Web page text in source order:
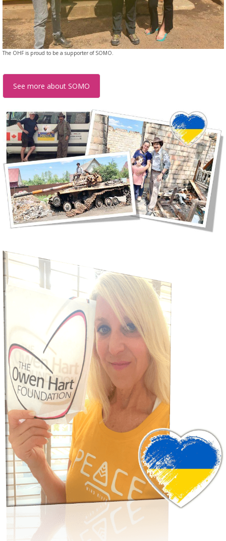
The OHF is proud to be a supporter of SOMO.
See more about SOMO